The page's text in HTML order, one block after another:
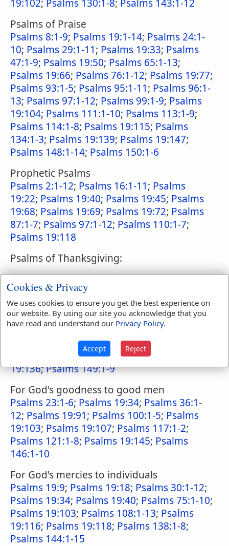
19:102; Psalms 130:1-8; Psalms 143:1-12
Psalms of Praise
Psalms 8:1-9; Psalms 19:1-14; Psalms 24:1-
10; Psalms 29:1-11; Psalms 19:33; Psalms
47:1-9; Psalms 19:50; Psalms 65:1-13;
Psalms 19:66; Psalms 76:1-12; Psalms 19:77;
Psalms 93:1-5; Psalms 95:1-11; Psalms 96:1-
13; Psalms 97:1-12; Psalms 99:1-9; Psalms
19:104; Psalms 111:1-10; Psalms 113:1-9;
Psalms 114:1-8; Psalms 19:115; Psalms
134:1-3; Psalms 19:139; Psalms 19:147;
Psalms 148:1-14; Psalms 150:1-6
Prophetic Psalms
Psalms 2:1-12; Psalms 16:1-11; Psalms
19:22; Psalms 19:40; Psalms 19:45; Psalms
19:68; Psalms 19:69; Psalms 19:72; Psalms
87:1-7; Psalms 97:1-12; Psalms 110:1-7;
Psalms 19:118
Psalms of Thanksgiving:
For God's goodness to Israel
Psalms 21:1-13;Psalms 46:1-11
48:1-14;Psalms 65:1-13;Psalms 19:66;
Psalms 19:68;Psalms 76:1-12;Psalms 19:81
Psalms 85:1-13;Psalms 98:1-9 ;Psalms
Psalms 124:1-8 Psalms 126:1-6
Psalms 129:1-8;Psalms 19:135;
19:136;Psalms 149:1-9
For God's goodness to good men
Psalms 23:1-6; Psalms 19:34; Psalms 36:1-
12; Psalms 19:91; Psalms 100:1-5; Psalms
19:103; Psalms 19:107; Psalms 117:1-2;
Psalms 121:1-8; Psalms 19:145; Psalms
146:1-10
For God's mercies to individuals
Psalms 19:9; Psalms 19:18; Psalms 30:1-12;
Psalms 19:34; Psalms 19:40; Psalms 75:1-10;
Psalms 19:103; Psalms 108:1-13; Psalms
19:116; Psalms 19:118; Psalms 138:1-8;
Psalms 144:1-15
Cookies & Privacy
We uses cookies to ensure you get the best experience on
our website. By using our site you acknowledge that you
have read and understand our Privacy Policy.
Accept Reject